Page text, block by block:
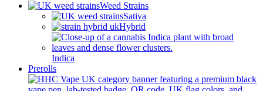
Weed Strains
Sativa
Hybrid
Indica
Prerolls